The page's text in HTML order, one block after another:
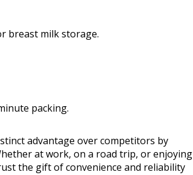
breast milk storage.
packing.
advantage over competitors by
at work, on a road trip, or enjoying
the gift of convenience and reliability